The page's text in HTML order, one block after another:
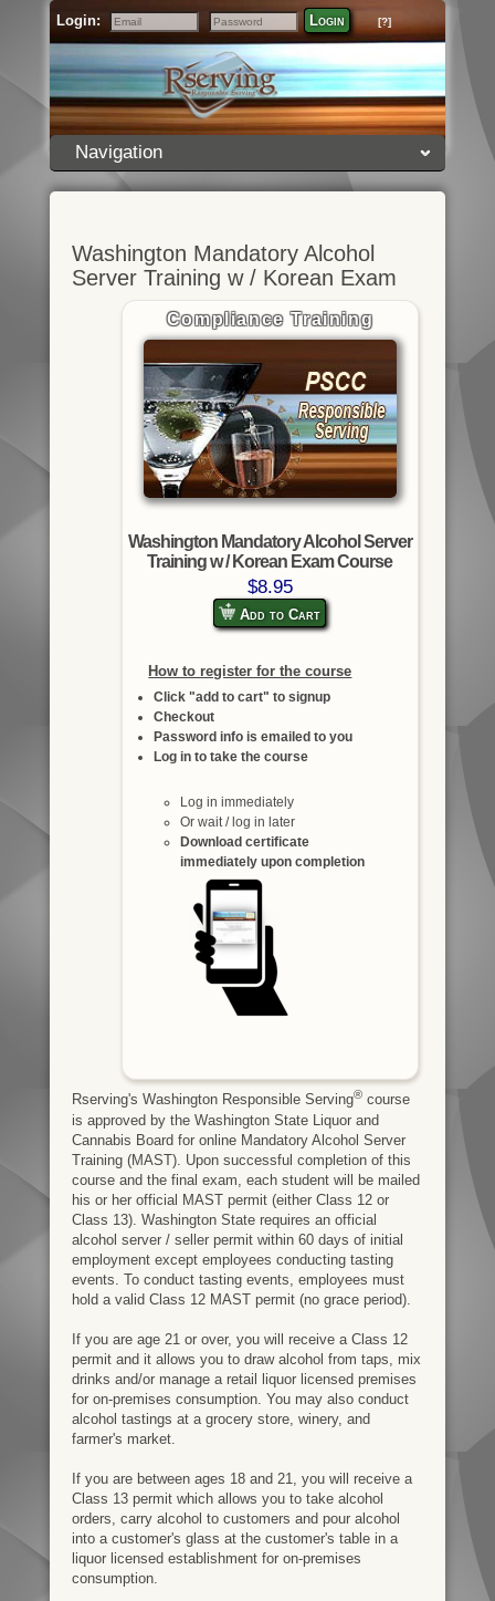
Login:
Email
Password
Login [?]
Navigation
Washington Mandatory Alcohol
Server Training w / Korean Exam
Compliance Training
Washington Mandatory Alcohol Server
Training w / Korean Exam Course
$8.95
Add to Cart
How to register for the course
Click "add to cart" to signup
Checkout
Password info is emailed to you
Log in to take the course
Log in immediately
Or wait / log in later
Download certificate
immediately upon completion
Rserving's Washington Responsible Serving®course
is approved by the Washington State Liquor and
Cannabis Board for online Mandatory Alcohol Server
Training (MAST). Upon successful completion of this
course and the final exam, each student will be mailed
his or her official MAST permit (either Class 12 or
Class 13). Washington State requires an official
alcohol server / seller permit within 60 days of initial
employment except employees conducting tasting
events. To conduct tasting events, employees must
hold a valid Class 12 MAST permit (no grace period).
If you are age 21 or over, you will receive a Class 12
permit and it allows you to draw alcohol from taps, mix
drinks and/or manage a retail liquor licensed premises
for on-premises consumption. You may also conduct
alcohol tastings at a grocery store, winery, and
farmer's market.
If you are between ages 18 and 21, you will receive a
Class 13 permit which allows you to take alcohol
orders, carry alcohol to customers and pour alcohol
into a customer's glass at the customer's table in a
liquor licensed establishment for on-premises
consumption.